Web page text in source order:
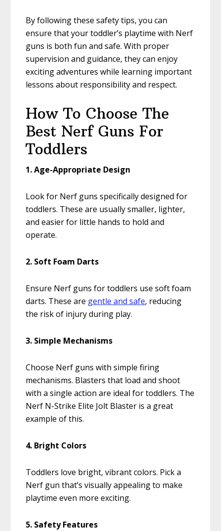
By following these safety tips, you can
ensure that your toddler’s playtime with Nerf
guns is both fun and safe. With proper
supervision and guidance, they can enjoy
exciting adventures while learning important
lessons about responsibility and respect.
How To Choose The
Best Nerf Guns For
Toddlers
1. Age-Appropriate Design
Look for Nerf guns specifically designed for
toddlers. These are usually smaller, lighter,
and easier for little hands to hold and
operate.
2. Soft Foam Darts
Ensure Nerf guns for toddlers use soft foam
darts. These are gentle and safe, reducing
the risk of injury during play.
3. Simple Mechanisms
Choose Nerf guns with simple firing
mechanisms. Blasters that load and shoot
with a single action are ideal for toddlers. The
Nerf N-Strike Elite Jolt Blaster is a great
example of this.
4. Bright Colors
Toddlers love bright, vibrant colors. Pick a
Nerf gun that’s visually appealing to make
playtime even more exciting.
5. Safety Features